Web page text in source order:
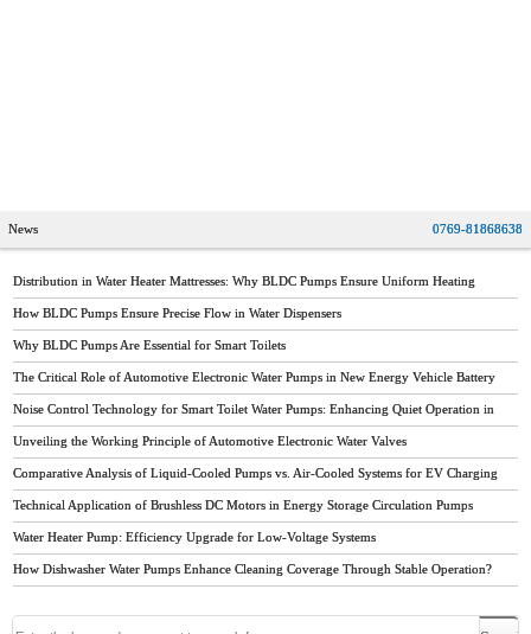
News 0769-81868638
Distribution in Water Heater Mattresses: Why BLDC Pumps Ensure Uniform Heating
How BLDC Pumps Ensure Precise Flow in Water Dispensers
Why BLDC Pumps Are Essential for Smart Toilets
The Critical Role of Automotive Electronic Water Pumps in New Energy Vehicle Battery
Thermal Management
Noise Control Technology for Smart Toilet Water Pumps: Enhancing Quiet Operation in
Modern Bathrooms
Unveiling the Working Principle of Automotive Electronic Water Valves
Comparative Analysis of Liquid-Cooled Pumps vs. Air-Cooled Systems for EV Charging
Stations
Technical Application of Brushless DC Motors in Energy Storage Circulation Pumps
Water Heater Pump: Efficiency Upgrade for Low-Voltage Systems
How Dishwasher Water Pumps Enhance Cleaning Coverage Through Stable Operation?